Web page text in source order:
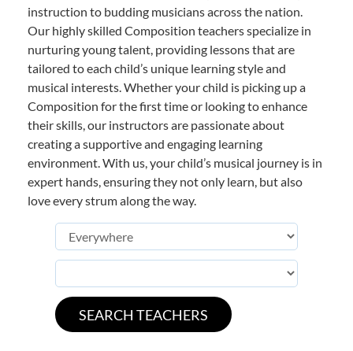
instruction to budding musicians across the nation.
Our highly skilled Composition teachers specialize in
nurturing young talent, providing lessons that are
tailored to each child’s unique learning style and
musical interests. Whether your child is picking up a
Composition for the first time or looking to enhance
their skills, our instructors are passionate about
creating a supportive and engaging learning
environment. With us, your child’s musical journey is in
expert hands, ensuring they not only learn, but also
love every strum along the way.